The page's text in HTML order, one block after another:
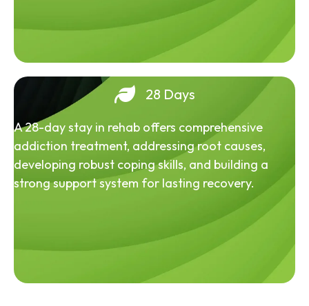
28 Days
A 28-day stay in rehab offers comprehensive
addiction treatment, addressing root causes,
developing robust coping skills, and building a
strong support system for lasting recovery.